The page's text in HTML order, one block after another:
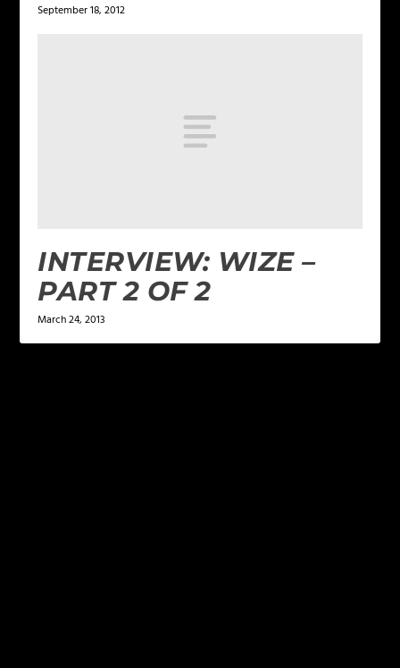
September 18, 2012
INTERVIEW: WIZE –
PART 2 OF 2
March 24, 2013